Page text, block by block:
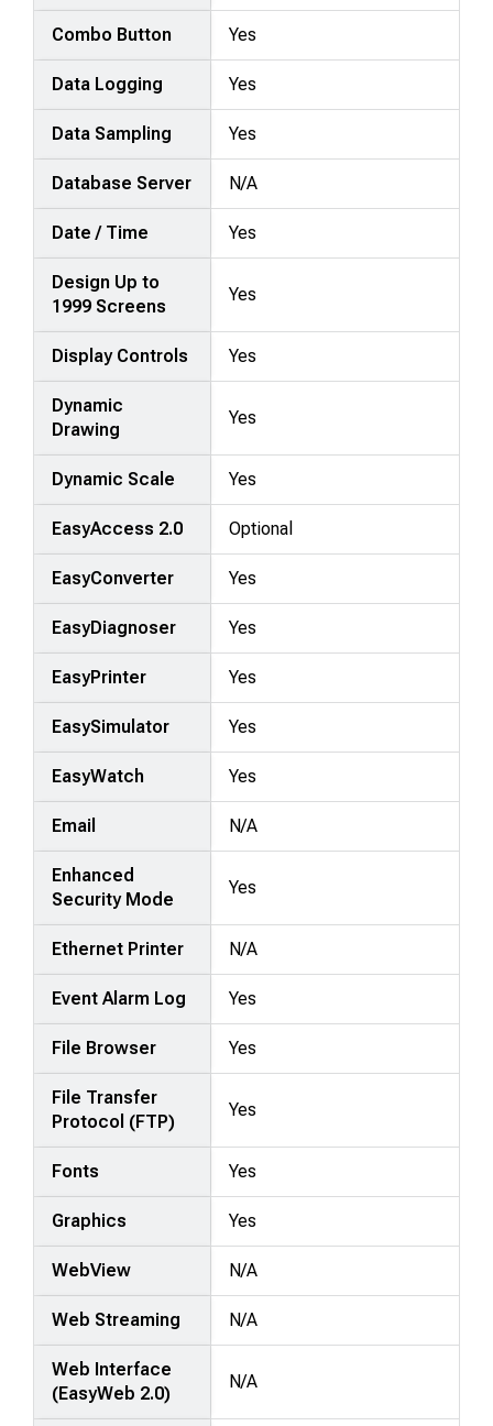
Combo Button Yes
Data Logging Yes
Data Sampling Yes
Database Server N/A
Date / Time Yes
Design Up to
1999 Screens
Yes
Display Controls Yes
Dynamic
Drawing
Yes
Dynamic Scale Yes
EasyAccess 2.0 Optional
EasyConverter Yes
EasyDiagnoser Yes
EasyPrinter Yes
EasySimulator Yes
EasyWatch Yes
Email N/A
Enhanced
Security Mode
Yes
Ethernet Printer N/A
Event Alarm Log Yes
File Browser Yes
File Transfer
Protocol (FTP)
Yes
Fonts Yes
Graphics Yes
WebView N/A
Web Streaming N/A
Web Interface
(EasyWeb 2.0)
N/A